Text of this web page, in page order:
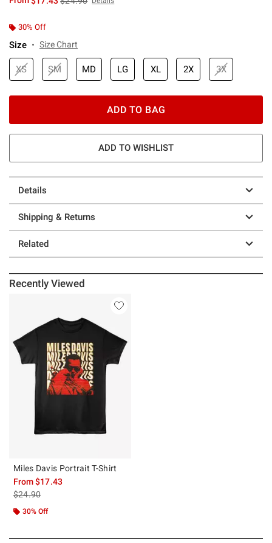
30% Off
Size Size Chart
XS SM MD LG XL 2X 3X
ADD TO BAG
ADD TO WISHLIST
Details
Shipping & Returns
Related
Recently Viewed
Miles Davis Portrait T-Shirt
From$17.43
is sales price, the original price is
$24.90
30% Off